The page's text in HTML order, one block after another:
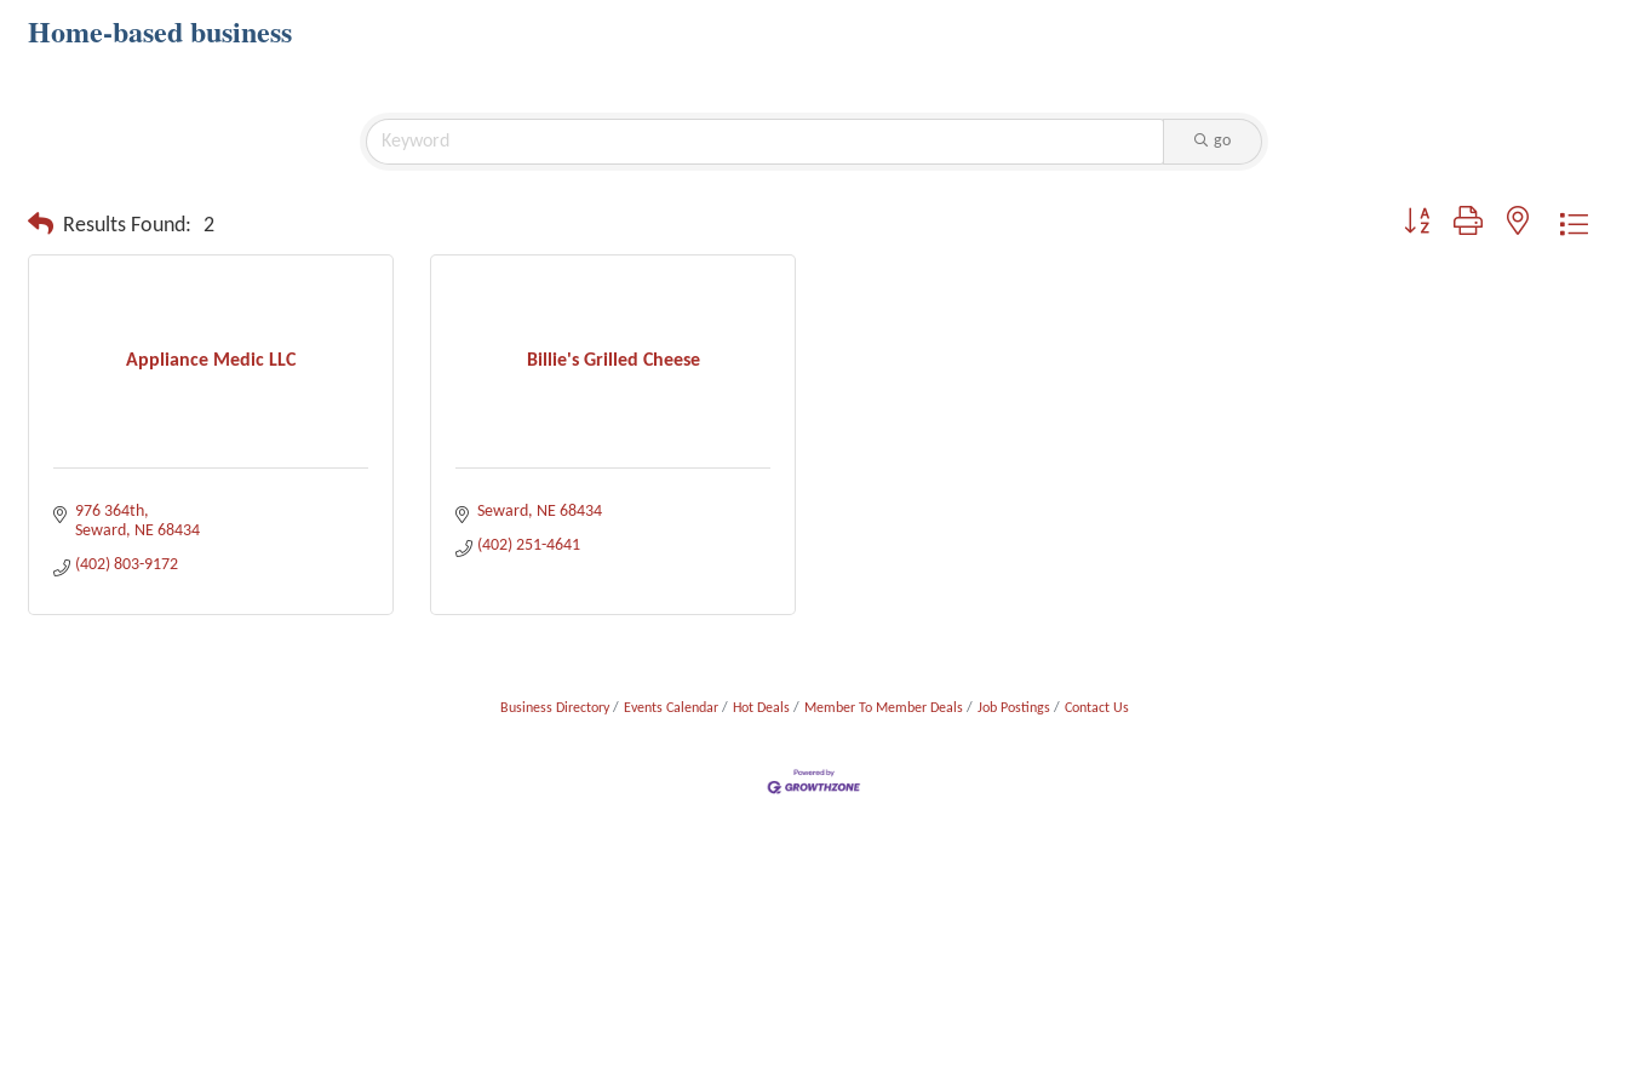
Home-based business
go
Results Found: 2 Button group with nested
Appliance Medic LLC
976 364th
Seward NE 68434
(402) 803-9172
Billie's Grilled Cheese
Seward NE 68434
(402) 251-4641
Business Directory Events Calendar Hot Deals Member To Member Deals Job Postings Contact Us